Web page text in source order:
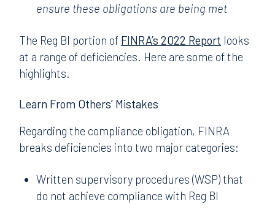
ensure these obligations are being met
The Reg BI portion of FINRA’s 2022 Report looks
at a range of deficiencies. Here are some of the
highlights.
Learn From Others’ Mistakes
Regarding the compliance obligation, FINRA
breaks deficiencies into two major categories:
Written supervisory procedures (WSP) that
do not achieve compliance with Reg BI